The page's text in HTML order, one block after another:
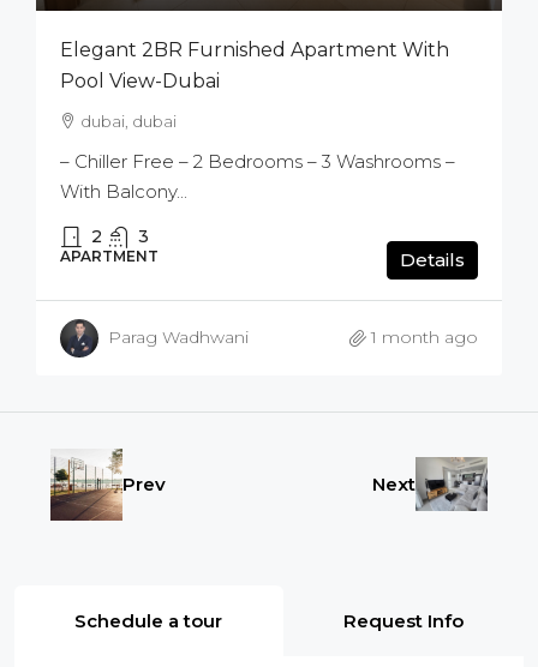
Elegant 2BR Furnished Apartment With
Pool View-Dubai
dubai, dubai
– Chiller Free – 2 Bedrooms – 3 Washrooms –
With Balcony...
2 3
APARTMENT Details
Parag Wadhwani 1 month ago
Prev Next
Schedule a tour Request Info